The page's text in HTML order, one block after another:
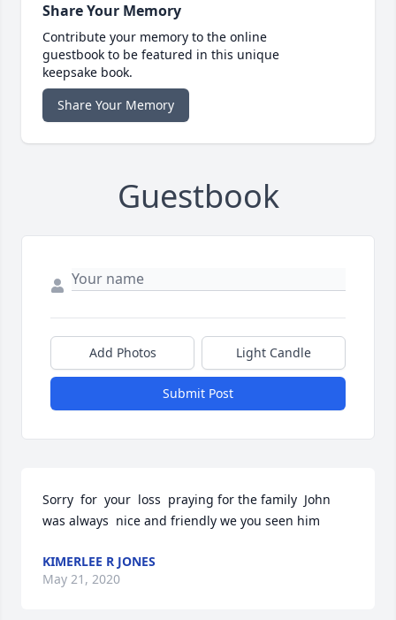
Share Your Memory
Contribute your memory to the online
guestbook to be featured in this unique
keepsake book.
Share Your Memory
Guestbook
Add Photos Light Candle
Submit Post
Sorry  for  your  loss  praying for the family  John
was always  nice and friendly we you seen him
KIMERLEE R JONES
May 21, 2020